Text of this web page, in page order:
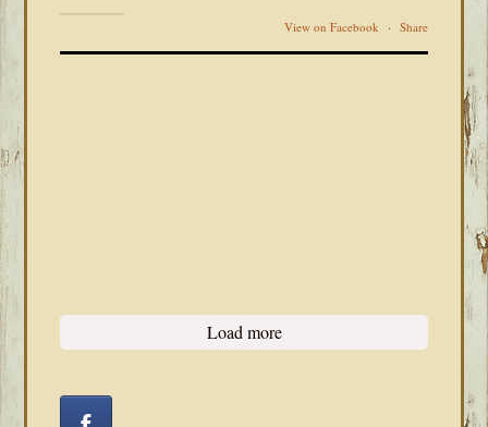
View on Facebook · Share
Load more